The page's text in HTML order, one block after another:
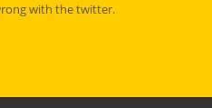
with the twitter.